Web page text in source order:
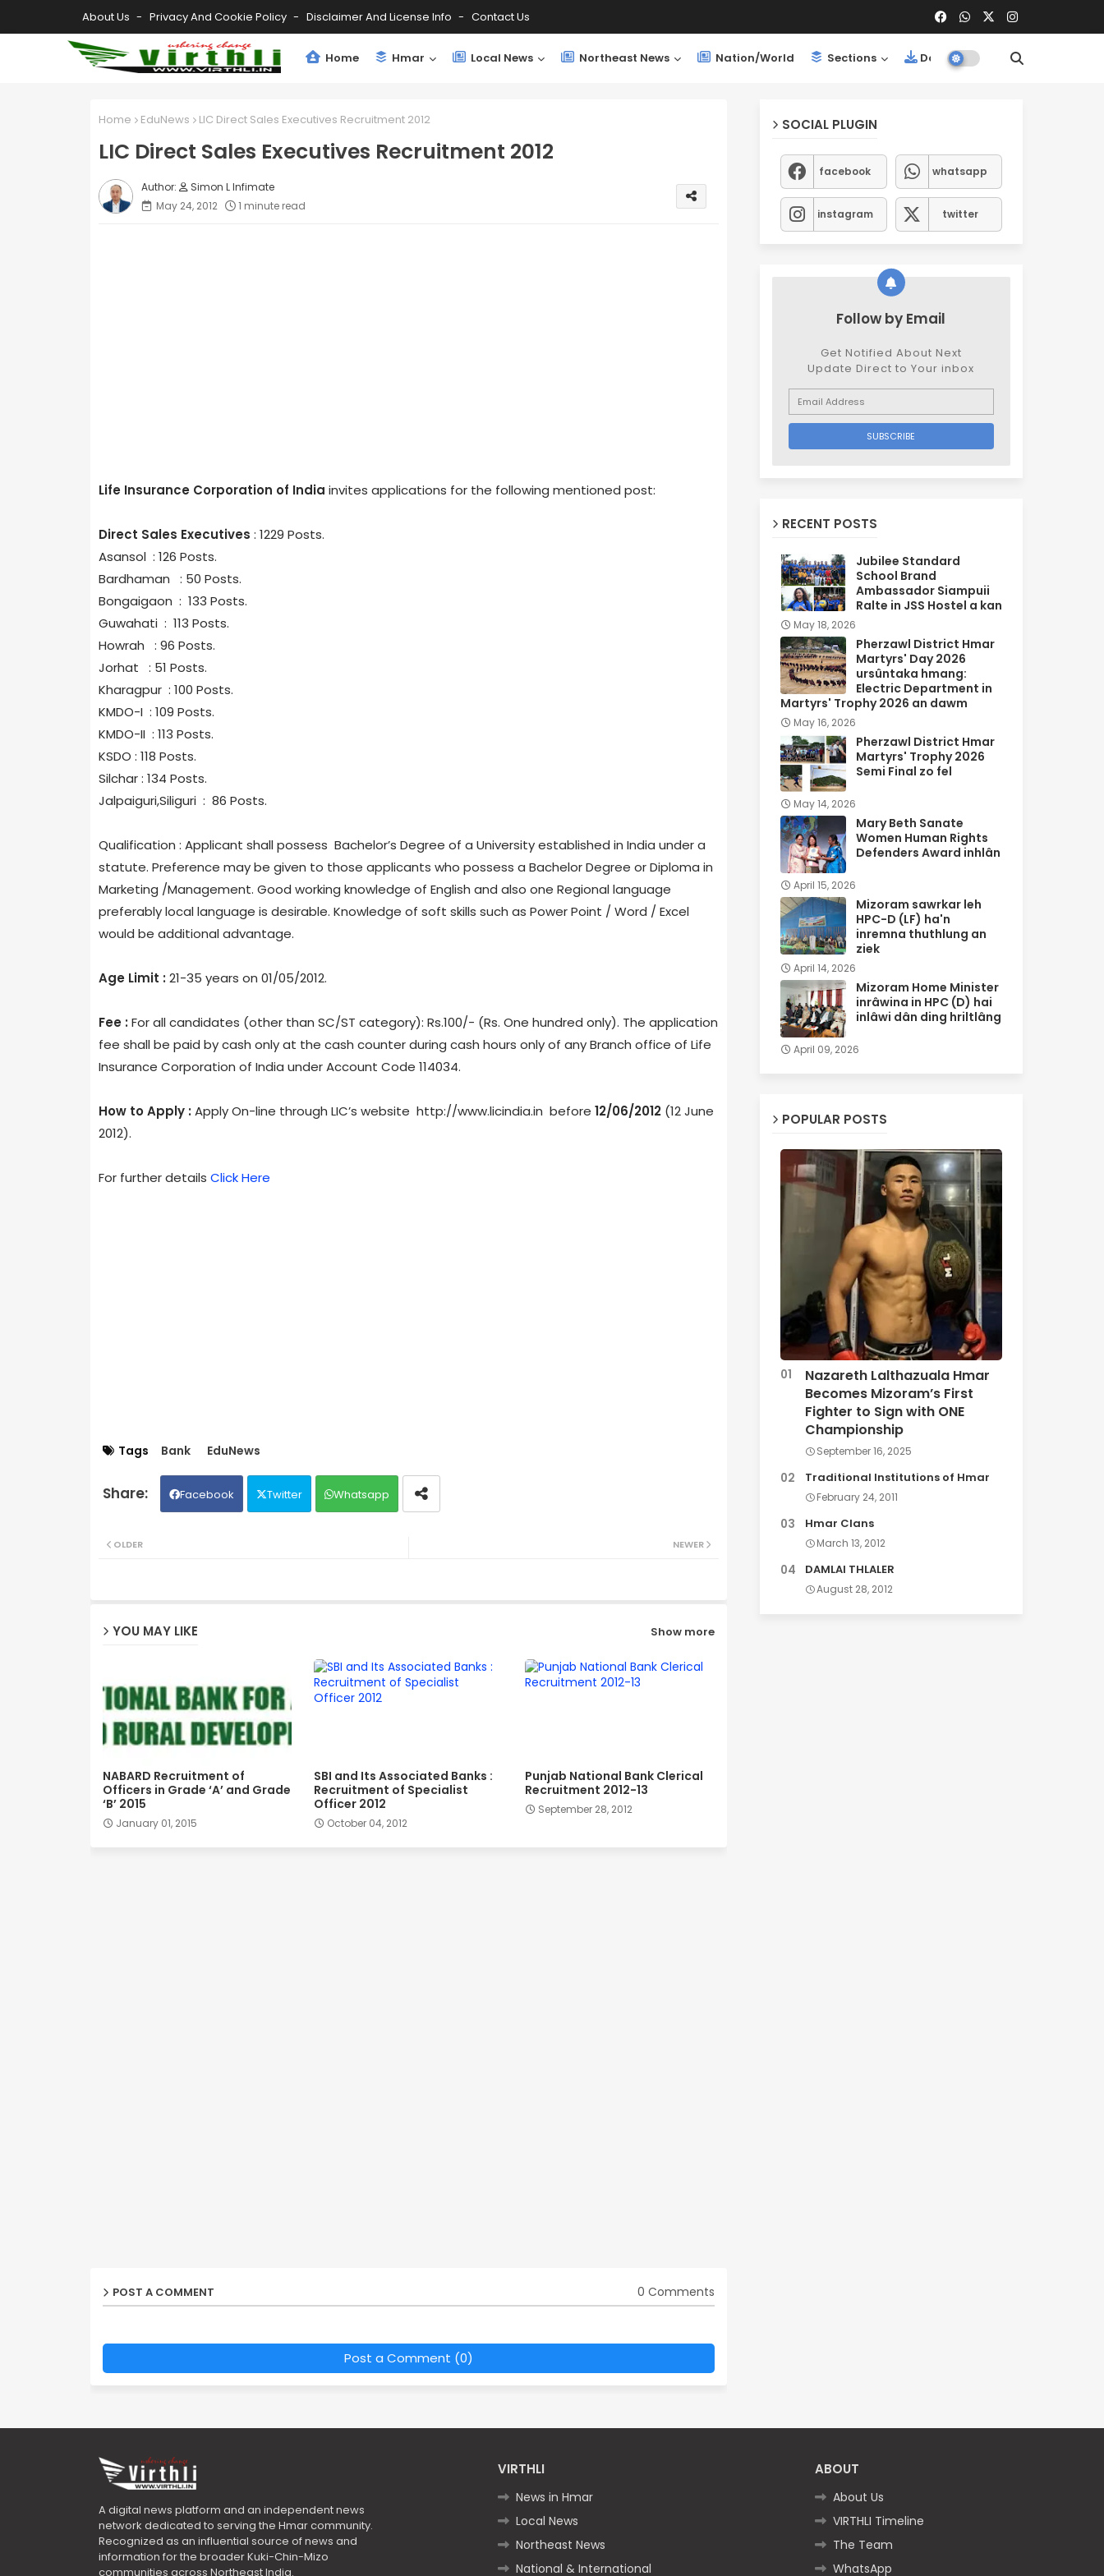
About Us Privacy And Cookie Policy Disclaimer And License Info Contact Us
Home Hmar Local News Northeast News Nation/World Sections Downloads
Home EduNews LIC Direct Sales Executives Recruitment 2012
LIC Direct Sales Executives Recruitment 2012
Simon L Infimate
May 24, 2012
1 minute read
Life Insurance Corporation of India invites applications for the following mentioned post:
Direct Sales Executives : 1229 Posts.
Asansol : 126 Posts.
Bardhaman : 50 Posts.
Bongaigaon : 133 Posts.
Guwahati : 113 Posts.
Howrah : 96 Posts.
Jorhat : 51 Posts.
Kharagpur : 100 Posts.
KMDO-I : 109 Posts.
KMDO-II : 113 Posts.
KSDO : 118 Posts.
Silchar : 134 Posts.
Jalpaiguri,Siliguri : 86 Posts.
Qualification : Applicant shall possess Bachelor’s Degree of a University established in India under a
statute. Preference may be given to those applicants who possess a Bachelor Degree or Diploma in
Marketing /Management. Good working knowledge of English and also one Regional language
preferably local language is desirable. Knowledge of soft skills such as Power Point / Word / Excel
would be additional advantage.
Age Limit : 21-35 years on 01/05/2012.
Fee : For all candidates (other than SC/ST category): Rs.100/- (Rs. One hundred only). The application
fee shall be paid by cash only at the cash counter during cash hours only of any Branch office of Life
Insurance Corporation of India under Account Code 114034.
How to Apply : Apply On-line through LIC’s website http://www.licindia.in before 12/06/2012(12 June
2012).
For further details Click Here
Tags Bank EduNews
Facebook Twitter Whatsapp
NEWER
OLDER
YOU MAY LIKE Show more
NABARD Recruitment of
Officers in Grade ‘A’ and Grade
‘B’ 2015
January 01, 2015
SBI and Its Associated Banks :
Recruitment of Specialist
Officer 2012
October 04, 2012
Punjab National Bank Clerical
Recruitment 2012-13
September 28, 2012
POST A COMMENT 0 Comments
Post a Comment (0)
SOCIAL PLUGIN
facebook whatsapp
instagram twitter
Follow by Email
Get Notified About Next
Update Direct to Your inbox
RECENT POSTS
Jubilee Standard
School Brand
Ambassador Siampuii
Ralte in JSS Hostel a kan
May 18, 2026
Pherzawl District Hmar
Martyrs' Day 2026
ursûntaka hmang:
Electric Department in
Martyrs' Trophy 2026 an dawm
May 16, 2026
Pherzawl District Hmar
Martyrs' Trophy 2026
Semi Final zo fel
May 14, 2026
Mary Beth Sanate
Women Human Rights
Defenders Award inhlân
April 15, 2026
Mizoram sawrkar leh
HPC-D (LF) ha'n
inremna thuthlung an
ziek
April 14, 2026
Mizoram Home Minister
inrâwina in HPC (D) hai
inlâwi dân ding hriltlâng
April 09, 2026
POPULAR POSTS
Nazareth Lalthazuala Hmar
Becomes Mizoram’s First
Fighter to Sign with ONE
Championship
September 16, 2025
Traditional Institutions of Hmar
February 24, 2011
Hmar Clans
March 13, 2012
DAMLAI THLALER
August 28, 2012
A digital news platform and an independent news
network dedicated to serving the Hmar community.
Recognized as an influential source of news and
information for the broader Kuki-Chin-Mizo
communities across Northeast India.
VIRTHLI
News in Hmar
Local News
Northeast News
National & International
ABOUT
About Us
VIRTHLI Timeline
The Team
WhatsApp